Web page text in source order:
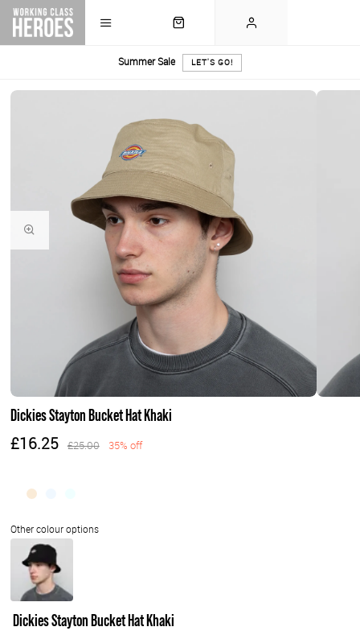
Summer Sale LET'S GO!
Dickies Stayton Bucket Hat Khaki
£16.25 £25.00 35% off
Dickies Stayton Bucket Hat Khaki